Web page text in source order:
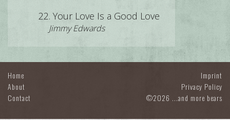
Your Love Is a Good Love
Jimmy Edwards
Home
About
Contact
Imprint
Privacy Policy
©2026 ...and more bears